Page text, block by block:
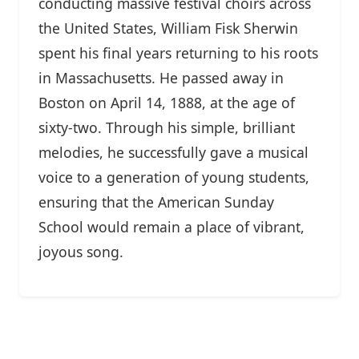
the United States, William Fisk Sherwin
spent his final years returning to his roots
in Massachusetts. He passed away in
Boston on April 14, 1888, at the age of
sixty-two. Through his simple, brilliant
melodies, he successfully gave a musical
voice to a generation of young students,
ensuring that the American Sunday
School would remain a place of vibrant,
joyous song.